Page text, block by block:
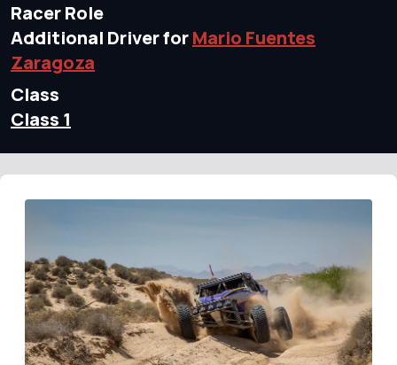
Racer Role
Additional Driver forMario Fuentes
Zaragoza
Class
Class 1